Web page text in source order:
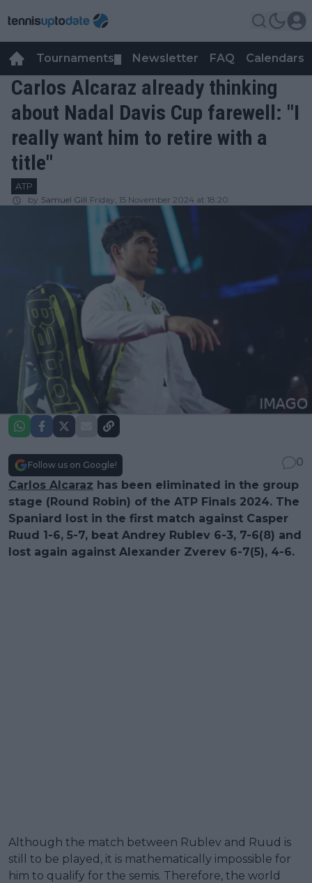
Tournaments Newsletter FAQ Calendars
Carlos Alcaraz already thinking
about Nadal Davis Cup farewell: "I
really want him to retire with a
title"
ATP
by Samuel Gill Friday, 15 November 2024 at 18:20
Follow us on Google!
0
Carlos Alcaraz has been eliminated in the group
stage (Round Robin) of the ATP Finals 2024. The
Spaniard lost in the first match against Casper
Ruud 1-6, 5-7, beat Andrey Rublev 6-3, 7-6(8) and
lost again against Alexander Zverev 6-7(5), 4-6.
Although the match between Rublev and Ruud is
still to be played, it is mathematically impossible for
him to qualify for the semis. Therefore, the world